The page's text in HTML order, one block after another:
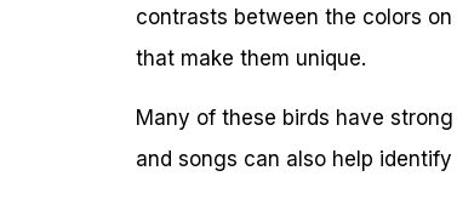
contrasts between the colors
that make them unique.
Many of these birds have
and songs can also help